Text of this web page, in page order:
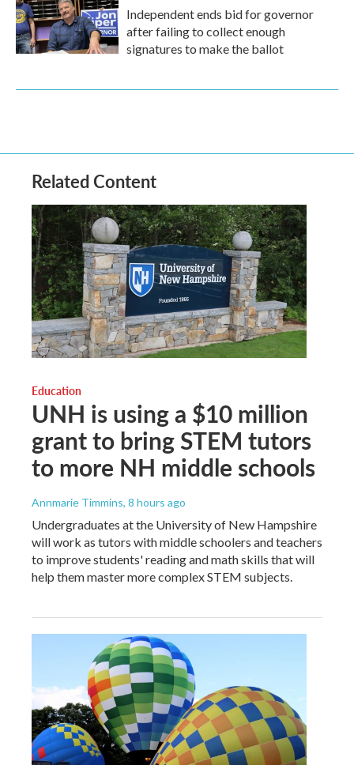
Independent ends bid for governor
after failing to collect enough
signatures to make the ballot
Related Content
Education
UNH is using a $10 million
grant to bring STEM tutors
to more NH middle schools
Annmarie Timmins, 8 hours ago
Undergraduates at the University of New Hampshire
will work as tutors with middle schoolers and teachers
to improve students' reading and math skills that will
help them master more complex STEM subjects.